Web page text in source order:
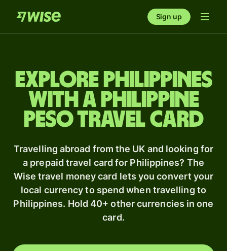
Sign up
Explore Philippines
with a Philippine
peso travel card
Travelling abroad from the UK and looking for
a prepaid travel card for Philippines? The
Wise travel money card lets you convert your
local currency to spend when travelling to
Philippines. Hold 40+ other currencies in one
card.